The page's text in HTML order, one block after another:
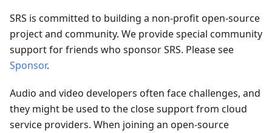
SRS is committed to building a non-profit open-source
project and community. We provide special community
support for friends who sponsor SRS. Please see
Sponsor.
Audio and video developers often face challenges, and
they might be used to the close support from cloud
service providers. When joining an open-source